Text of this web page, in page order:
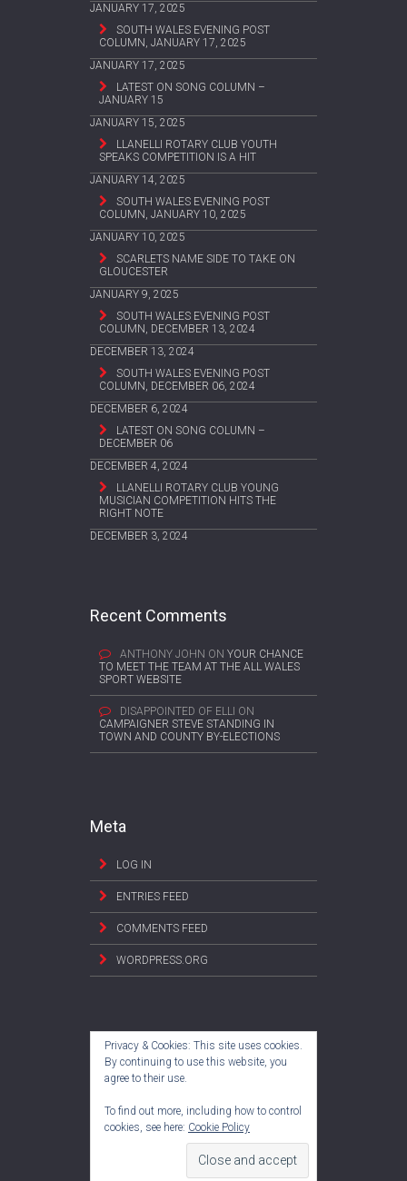
JANUARY 17, 2025
SOUTH WALES EVENING POST
COLUMN, JANUARY 17, 2025
JANUARY 17, 2025
LATEST ON SONG COLUMN –
JANUARY 15
JANUARY 15, 2025
LLANELLI ROTARY CLUB YOUTH
SPEAKS COMPETITION IS A HIT
JANUARY 14, 2025
SOUTH WALES EVENING POST
COLUMN, JANUARY 10, 2025
JANUARY 10, 2025
SCARLETS NAME SIDE TO TAKE ON
GLOUCESTER
JANUARY 9, 2025
SOUTH WALES EVENING POST
COLUMN, DECEMBER 13, 2024
DECEMBER 13, 2024
SOUTH WALES EVENING POST
COLUMN, DECEMBER 06, 2024
DECEMBER 6, 2024
LATEST ON SONG COLUMN –
DECEMBER 06
DECEMBER 4, 2024
LLANELLI ROTARY CLUB YOUNG
MUSICIAN COMPETITION HITS THE
RIGHT NOTE
DECEMBER 3, 2024
Recent Comments
ANTHONY JOHN ON YOUR CHANCE
TO MEET THE TEAM AT THE ALL WALES
SPORT WEBSITE
DISAPPOINTED OF ELLI ON
CAMPAIGNER STEVE STANDING IN
TOWN AND COUNTY BY-ELECTIONS
Meta
LOG IN
ENTRIES FEED
COMMENTS FEED
WORDPRESS.ORG
Privacy & Cookies: This site uses cookies.
By continuing to use this website, you
agree to their use.
To find out more, including how to control
cookies, see here: Cookie Policy